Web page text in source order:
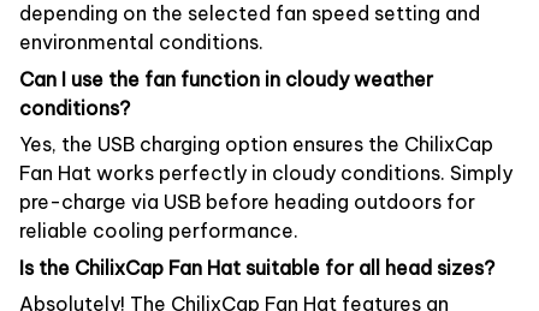
depending on the selected fan speed setting and
environmental conditions.
Can I use the fan function in cloudy weather
conditions?
Yes, the USB charging option ensures the ChilixCap
Fan Hat works perfectly in cloudy conditions. Simply
pre-charge via USB before heading outdoors for
reliable cooling performance.
Is the ChilixCap Fan Hat suitable for all head sizes?
Absolutely! The ChilixCap Fan Hat features an